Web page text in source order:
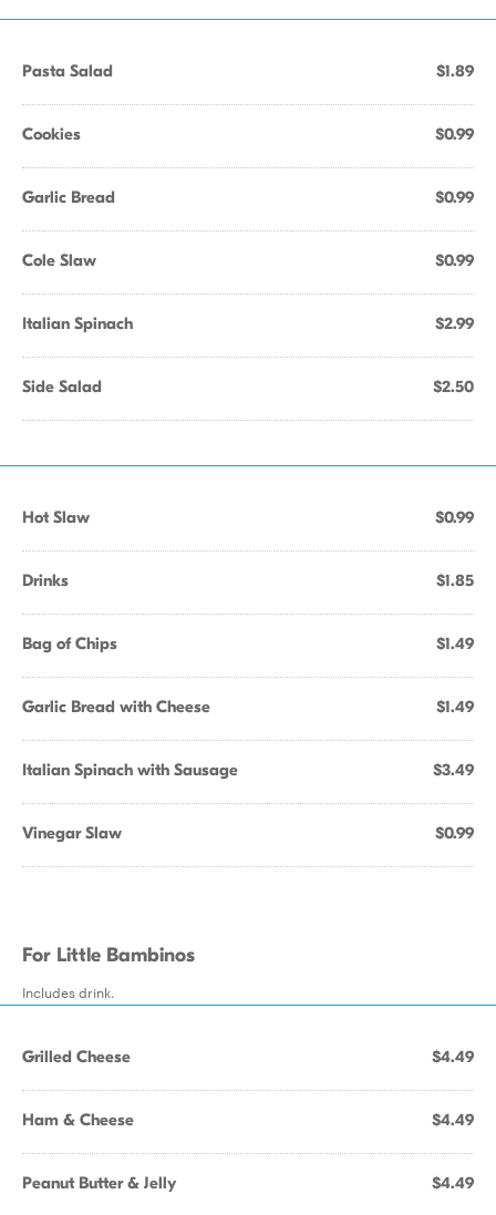
Pasta Salad $1.89
Cookies $0.99
Garlic Bread $0.99
Cole Slaw $0.99
Italian Spinach $2.99
Side Salad $2.50
Hot Slaw $0.99
Drinks $1.85
Bag of Chips $1.49
Garlic Bread with Cheese $1.49
Italian Spinach with Sausage $3.49
Vinegar Slaw $0.99
For Little Bambinos
Includes drink.
Grilled Cheese $4.49
Ham & Cheese $4.49
Peanut Butter & Jelly $4.49